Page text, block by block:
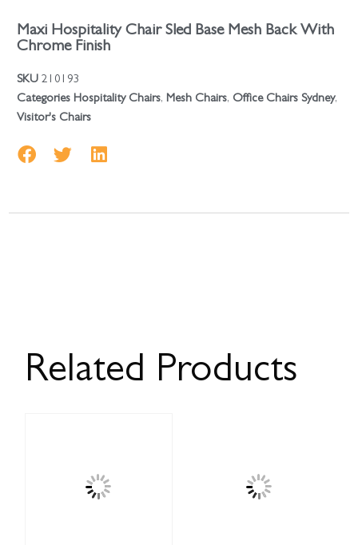
Maxi Hospitality Chair Sled Base Mesh Back With
Chrome Finish
SKU210193
Categories Hospitality Chairs, Mesh Chairs, Office Chairs Sydney,
Visitor's Chairs
Related Products